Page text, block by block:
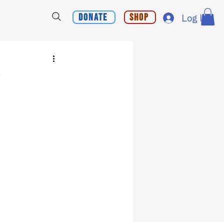
Donate Shop Log In